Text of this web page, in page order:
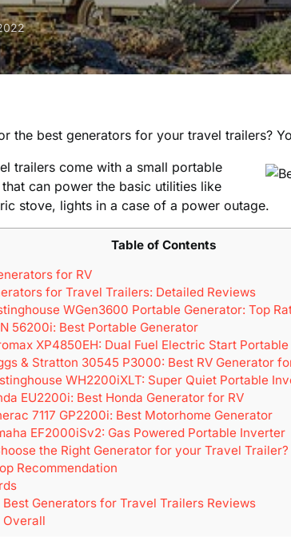
the best generators for your travel trailers?
trailers come with a small portable
can power the basic utilities like
stove, lights in a case of a power outage.
Table of Contents
for RV
for Travel Trailers: Detailed Reviews
WGen3600 Portable Generator: Top
56200i: Best Portable Generator
XP4850EH: Dual Fuel Electric Start
& Stratton 30545 P3000: Best RV Generator
WH2200iXLT: Super Quiet Portable
EU2200i: Best Honda Generator for RV
7117 GP2200i: Best Motorhome Generator
EF2000iSv2: Gas Powered Portable Inverter
the Right Generator for your Travel Trailer?
Recommendation
Best Generators for Travel Trailers Reviews
Overall